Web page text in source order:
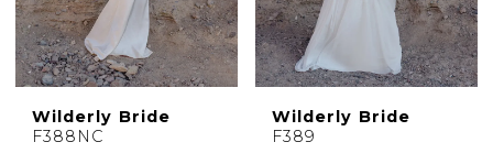
Wilderly Bride
F388NC
Wilderly Bride
F389